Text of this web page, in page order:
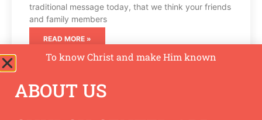
traditional message today, that we think your friends
and family members
READ MORE »
To know Christ and make Him known
ABOUT US